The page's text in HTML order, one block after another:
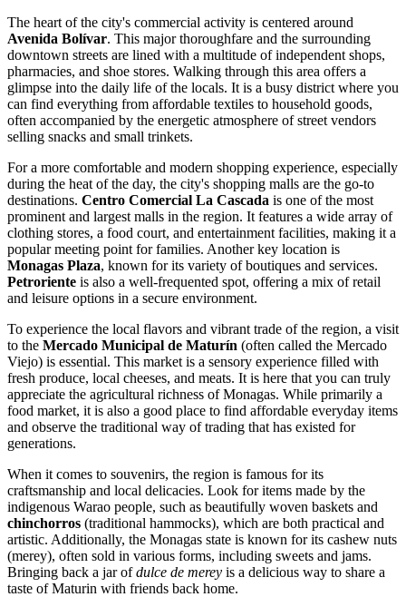
The heart of the city's commercial activity is centered around
Avenida Bolívar. This major thoroughfare and the surrounding
downtown streets are lined with a multitude of independent shops,
pharmacies, and shoe stores. Walking through this area offers a
glimpse into the daily life of the locals. It is a busy district where you
can find everything from affordable textiles to household goods,
often accompanied by the energetic atmosphere of street vendors
selling snacks and small trinkets.
For a more comfortable and modern shopping experience, especially
during the heat of the day, the city's shopping malls are the go-to
destinations. Centro Comercial La Cascada is one of the most
prominent and largest malls in the region. It features a wide array of
clothing stores, a food court, and entertainment facilities, making it a
popular meeting point for families. Another key location is
Monagas Plaza, known for its variety of boutiques and services.
Petroriente is also a well-frequented spot, offering a mix of retail
and leisure options in a secure environment.
To experience the local flavors and vibrant trade of the region, a visit
to the Mercado Municipal de Maturín (often called the Mercado
Viejo) is essential. This market is a sensory experience filled with
fresh produce, local cheeses, and meats. It is here that you can truly
appreciate the agricultural richness of Monagas. While primarily a
food market, it is also a good place to find affordable everyday items
and observe the traditional way of trading that has existed for
generations.
When it comes to souvenirs, the region is famous for its
craftsmanship and local delicacies. Look for items made by the
indigenous Warao people, such as beautifully woven baskets and
chinchorros (traditional hammocks), which are both practical and
artistic. Additionally, the Monagas state is known for its cashew nuts
(merey), often sold in various forms, including sweets and jams.
Bringing back a jar ofdulce de merey is a delicious way to share a
taste of Maturin with friends back home.